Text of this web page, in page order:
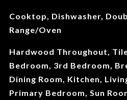
Cooktop, Dishwasher,
Range/Oven
Hardwood Throughout,
Bedroom, 3rd Bedroom,
Dining Room, Kitchen,
Primary Bedroom, Sun